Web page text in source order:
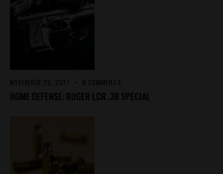
NOVEMBER 29, 2017 0 COMMENTS
HOME DEFENSE: RUGER LCR .38 SPECIAL